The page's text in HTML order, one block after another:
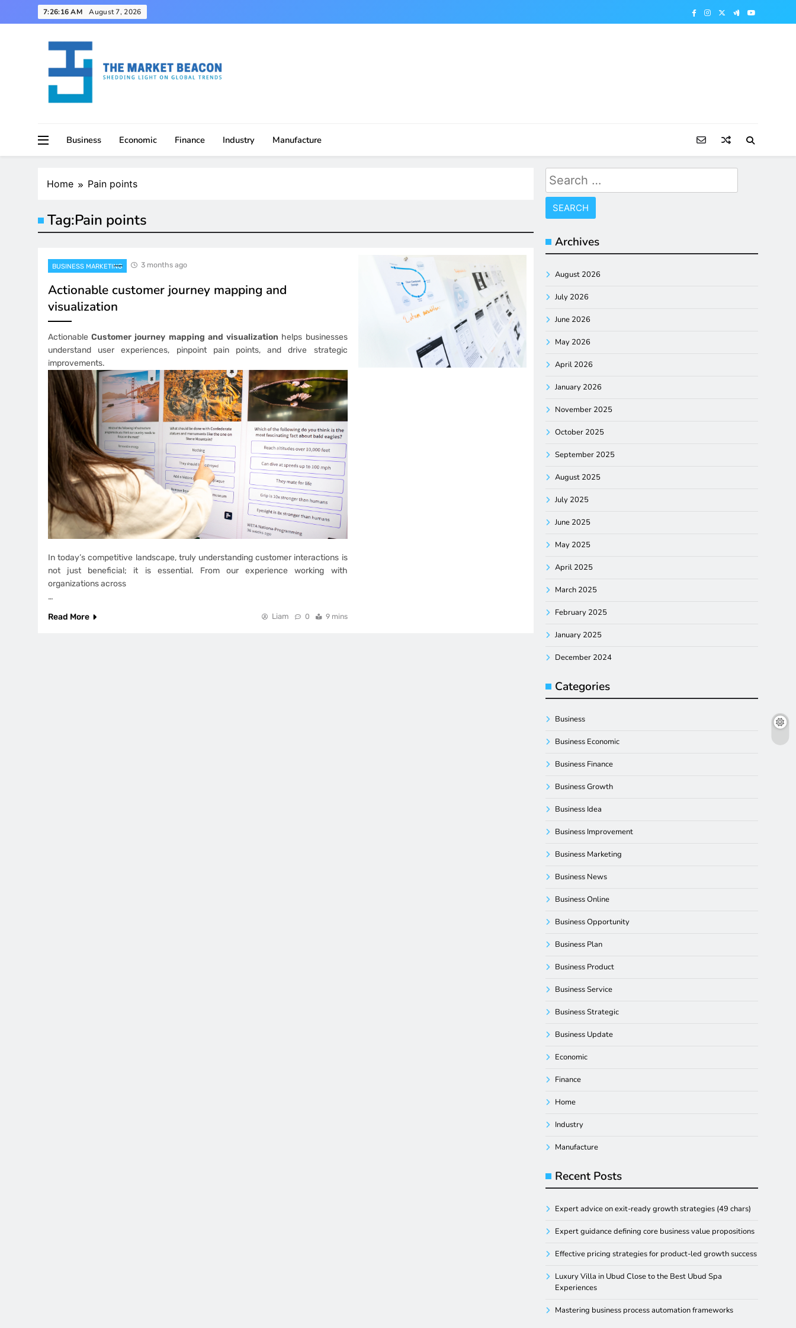
to
7:26:17 AM August 7, 2026
Business
Economic Finance Industry Manufacture
Home Pain points
Tag:Pain points
BUSINESS MARKETING 3 months ago
Actionable customer journey mapping and
visualization
ActionableCustomer journey mapping and visualization helps businesses
understand user experiences, pinpoint pain points, and drive strategic
improvements.
In today’s competitive landscape, truly understanding customer interactions is
not just beneficial; it is essential. From our experience working with
organizations across
…
Read More
Liam 0 9 mins
Search
for:
Archives
August 2026
July 2026
June 2026
May 2026
April 2026
January 2026
November 2025
October 2025
September 2025
August 2025
July 2025
June 2025
May 2025
April 2025
March 2025
February 2025
January 2025
December 2024
Categories
Business
Business Economic
Business Finance
Business Growth
Business Idea
Business Improvement
Business Marketing
Business News
Business Online
Business Opportunity
Business Plan
Business Product
Business Service
Business Strategic
Business Update
Economic
Finance
Home
Industry
Manufacture
Recent Posts
Expert advice on exit-ready growth strategies (49 chars)
Expert guidance defining core business value propositions
Effective pricing strategies for product-led growth success
Luxury Villa in Ubud Close to the Best Ubud Spa
Experiences
Mastering business process automation frameworks